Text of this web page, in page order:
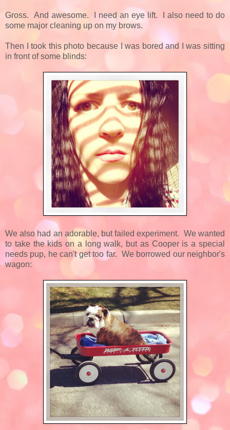
Gross. And awesome. I need an eye lift. I also need to do
some major cleaning up on my brows.
Then I took this photo because I was bored and I was sitting
in front of some blinds:
We also had an adorable, but failed experiment. We wanted
to take the kids on a long walk, but as Cooper is a special
needs pup, he can't get too far. We borrowed our neighbor's
wagon: